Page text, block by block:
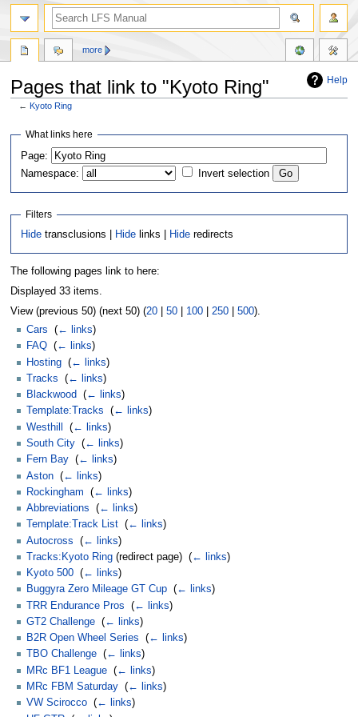
Help
Pages that link to "Kyoto Ring"
←Kyoto Ring
Jump
navigation
Jump
search
What links here
Page:
Namespace:
Invert selection
Filters
Hide transclusions | Hide links | Hide redirects
The following pages link to here:
Displayed 33 items.
View (previous 50) (next 50) (20| 50| 100| 250| 500).
Cars
(← links)
FAQ (← links)
Hosting (← links)
Tracks
(← links)
Blackwood
(← links)
Template:Tracks
(← links)
Westhill
(← links)
South City (← links)
Fern Bay (← links)
Aston (← links)
Rockingham
(← links)
Abbreviations
(← links)
Template:Track List (← links)
Autocross
(← links)
Tracks:Kyoto Ring (redirect page) ‎ (← links)
Kyoto 500 (← links)
Buggyra Zero Mileage GT Cup (← links)
TRR Endurance Pros
(← links)
GT2 Challenge (← links)
B2R Open Wheel Series
(← links)
TBO Challenge (← links)
MRc BF1 League (← links)
MRc FBM Saturday (← links)
VW Scirocco (← links)
more